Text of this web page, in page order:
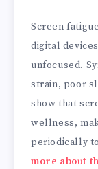
Screen
digital
unfocused.
strain, poor
show that
wellness,
periodically
more about